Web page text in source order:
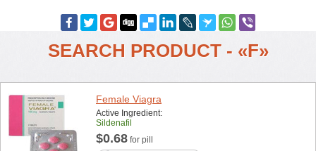
SEARCH PRODUCT - «F»
Female Viagra
Active Ingredient:
Sildenafil
$0.68 for pill